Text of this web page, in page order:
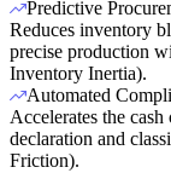
Predictive
Reduces inventory
precise production
Inventory Inertia).
Automated
Accelerates the
declaration and
Friction).